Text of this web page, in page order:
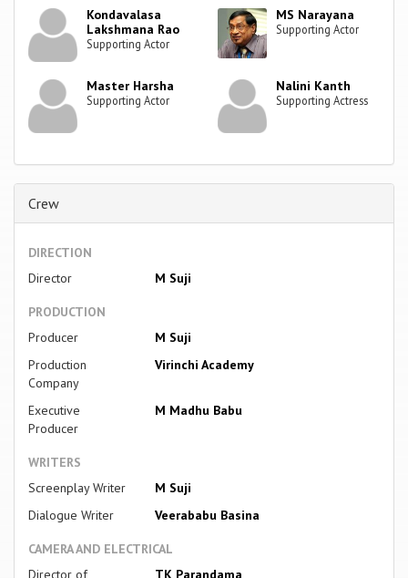
Kondavalasa
Lakshmana Rao
Supporting Actor
MS Narayana
Supporting Actor
Master Harsha
Supporting Actor
Nalini Kanth
Supporting Actress
Crew
DIRECTION
Director
M Suji
PRODUCTION
Producer
M Suji
Production
Company
Virinchi Academy
Executive
Producer
M Madhu Babu
WRITERS
Screenplay Writer
M Suji
Dialogue Writer
Veerababu Basina
CAMERA AND ELECTRICAL
Director of
TK Parandama